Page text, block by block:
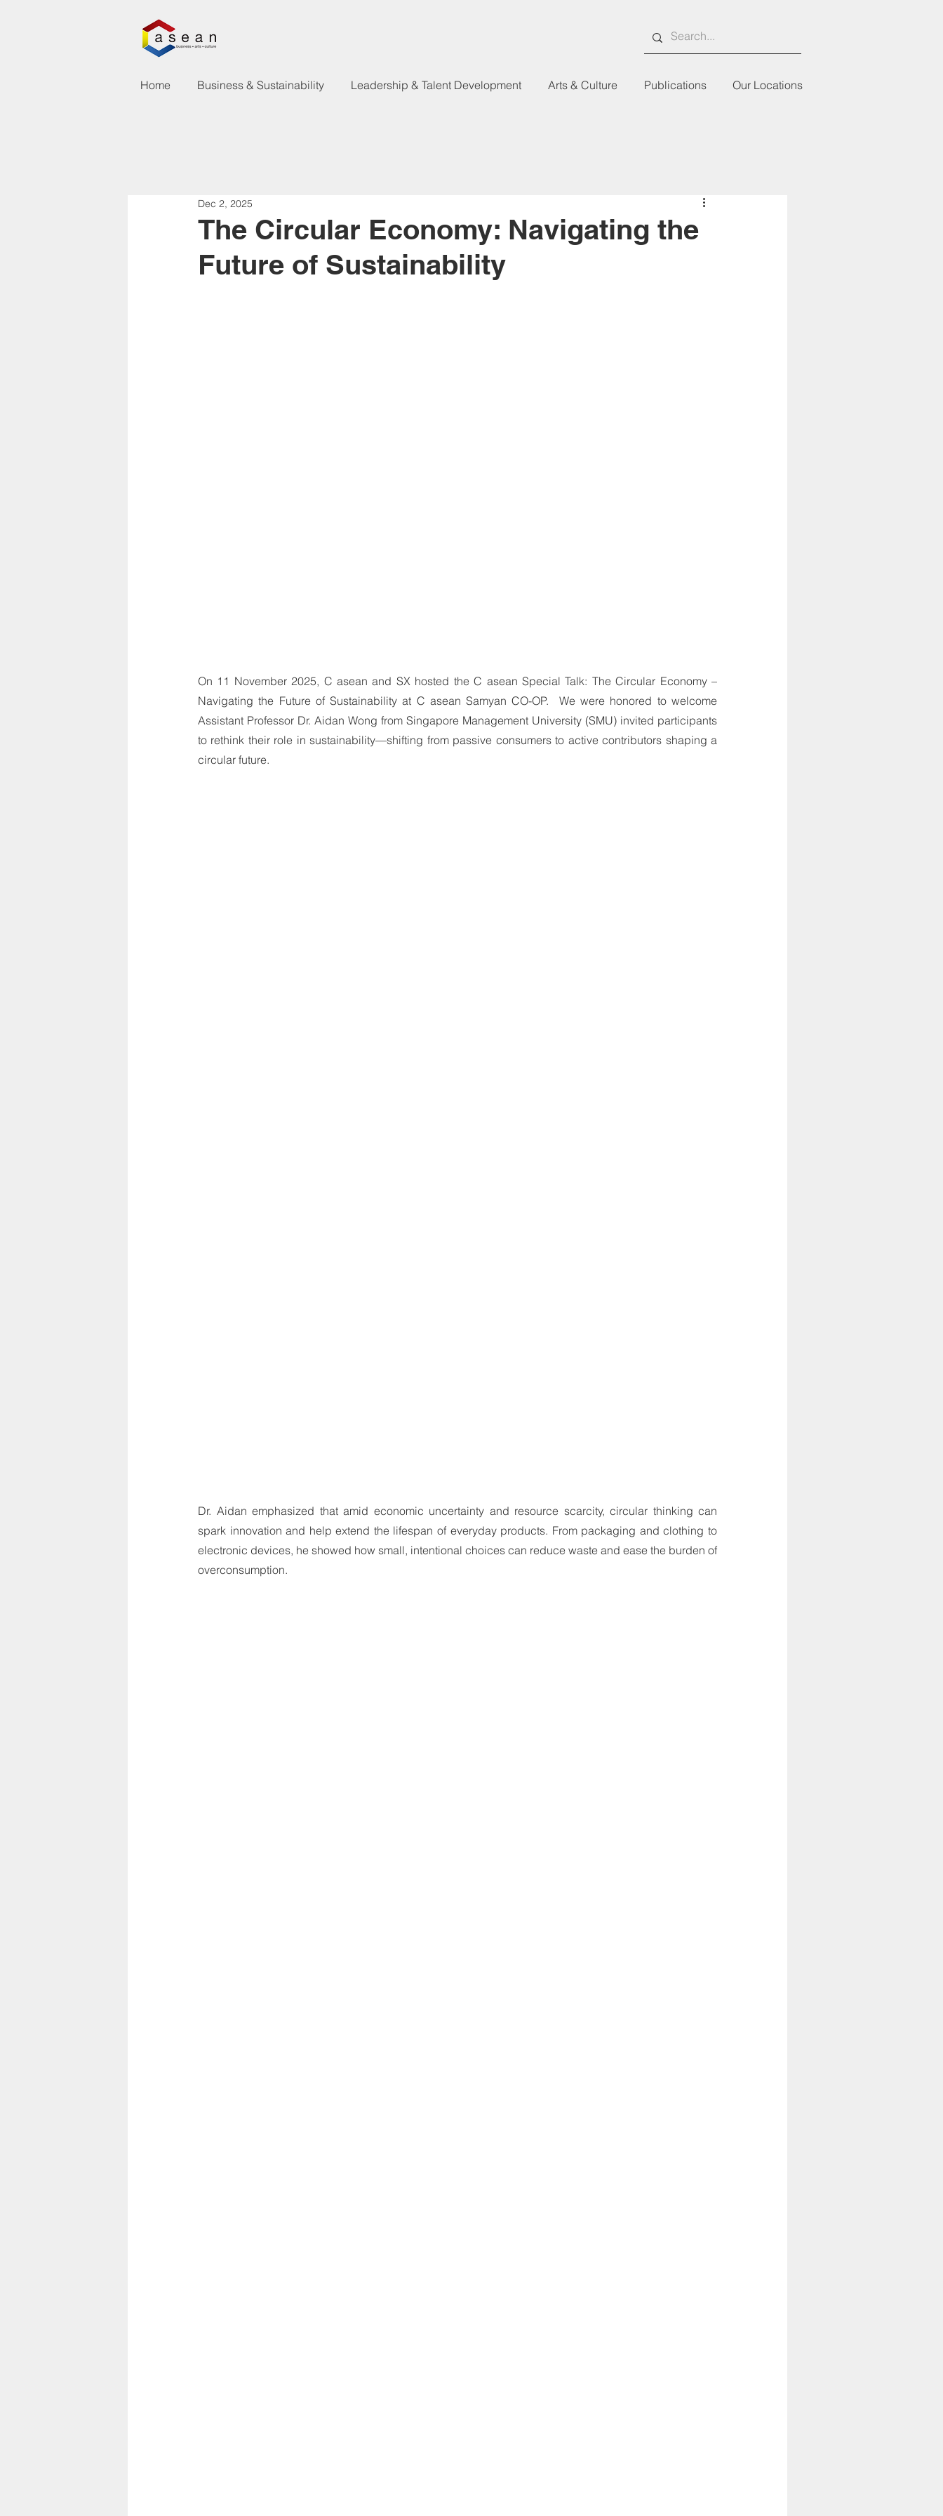
Home Business & Sustainability Leadership & Talent Development Arts & Culture Publications Our Locations
The Circular Economy: Navigating the
Future of Sustainability
Dec 2, 2025
On 11 November 2025, C asean and SX hosted the C asean Special Talk: The Circular Economy –
Navigating the Future of Sustainability at C asean Samyan CO-OP.  We were honored to welcome
Assistant Professor Dr. Aidan Wong from Singapore Management University (SMU) invited participants
to rethink their role in sustainability—shifting from passive consumers to active contributors shaping a
circular future.
Dr. Aidan emphasized that amid economic uncertainty and resource scarcity, circular thinking can
spark innovation and help extend the lifespan of everyday products. From packaging and clothing to
electronic devices, he showed how small, intentional choices can reduce waste and ease the burden of
overconsumption.